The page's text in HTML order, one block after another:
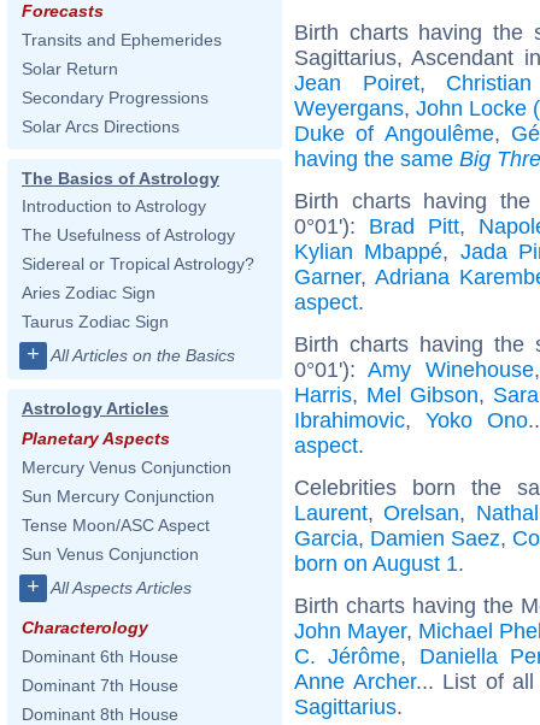
Forecasts
Transits and Ephemerides
Solar Return
Secondary Progressions
Solar Arcs Directions
The Basics of Astrology
Introduction to Astrology
The Usefulness of Astrology
Sidereal or Tropical Astrology?
Aries Zodiac Sign
Taurus Zodiac Sign
+ All Articles on the Basics
Astrology Articles
Planetary Aspects
Mercury Venus Conjunction
Sun Mercury Conjunction
Tense Moon/ASC Aspect
Sun Venus Conjunction
+ All Aspects Articles
Characterology
Dominant 6th House
Dominant 7th House
Dominant 8th House
Birth charts having the
Sagittarius, Ascendant
Jean Poiret,
Weyergans, John Locke
Duke of Angoulême,
having the same Big
Birth charts having
0°01'): Brad Pitt,
Kylian Mbappé, Jada
Garner, Adriana
aspect.
Birth charts having the
0°01'):Amy Winehouse
Harris, Mel Gibson,
Ibrahimovic,Yoko Ono
aspect.
Celebrities born the
Laurent,Orelsan,
Garcia, Damien Saez,
born on August 1.
Birth charts having the
John Mayer, Michael
C. Jérôme, Daniella
Anne Archer... List of
Sagittarius.